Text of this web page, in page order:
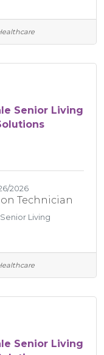
Senior Living
2026
Technician
Living
Senior Living